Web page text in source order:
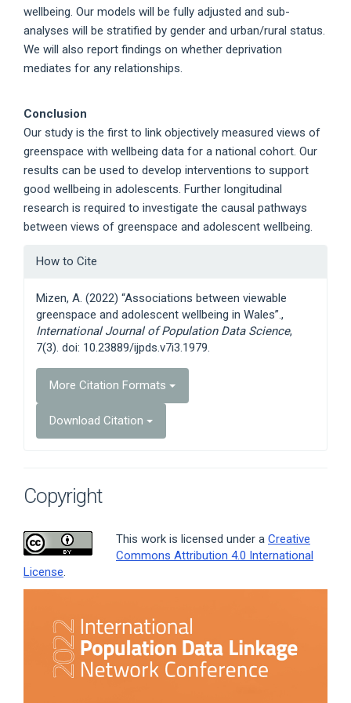
wellbeing. Our models will be fully adjusted and sub-
analyses will be stratified by gender and urban/rural status.
We will also report findings on whether deprivation
mediates for any relationships.
Conclusion
Our study is the first to link objectively measured views of
greenspace with wellbeing data for a national cohort. Our
results can be used to develop interventions to support
good wellbeing in adolescents. Further longitudinal
research is required to investigate the causal pathways
between views of greenspace and adolescent wellbeing.
Article
How to Cite
Mizen, A. (2022) “Associations between viewable
greenspace and adolescent wellbeing in Wales”.,
International Journal of Population Data Science,
7(3). doi: 10.23889/ijpds.v7i3.1979.
More Citation Formats
Download Citation
Copyright
This work is licensed under a Creative
Commons Attribution 4.0 International
License.
Sidebar